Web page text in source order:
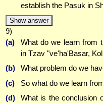
establish the Pasuk in
Show answer
9)
(a)
What do we learn from
in Tzav "ve'ha'Basar,
(b)
What problem do we
(c)
So what do we learn
(d)
What is the conclusion